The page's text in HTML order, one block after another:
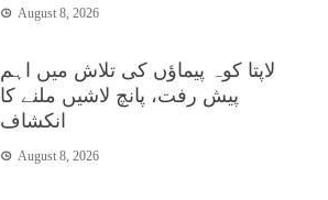
August 8, 2026
لاپتا کوہ پیماؤں کی تلاش میں اہم
پیش رفت، پانچ لاشیں ملنے کا
انکشاف
August 8, 2026